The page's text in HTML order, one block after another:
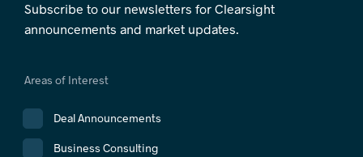
Subscribe to our newsletters for Clearsight
announcements and market updates.
Areas of Interest
Deal Announcements
Business Consulting